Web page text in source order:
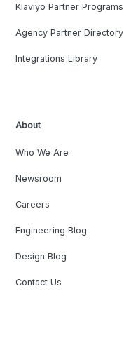
Klaviyo Partner Programs
Agency Partner Directory
Integrations Library
About
Who We Are
Newsroom
Careers
Engineering Blog
Design Blog
Contact Us